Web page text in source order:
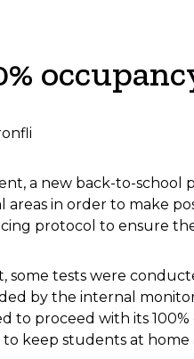
a new back-to-school
in order to make
protocol to ensure
tests were
by the internal
to proceed with its
keep students at